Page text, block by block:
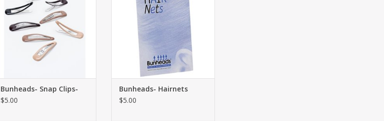
Bunheads- Snap Clips-
$5.00
Bunheads- Hairnets
$5.00